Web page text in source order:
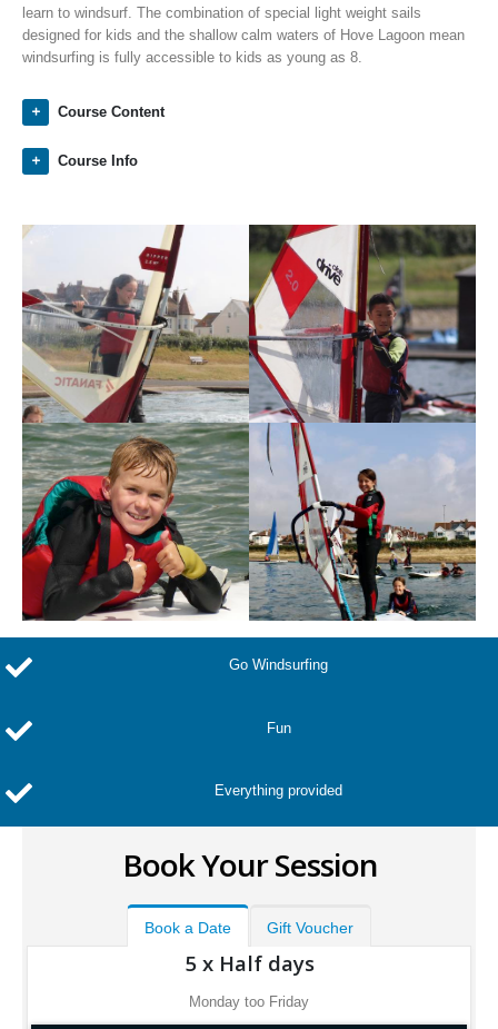
learn to windsurf. The combination of special light weight sails
designed for kids and the shallow calm waters of Hove Lagoon mean
windsurfing is fully accessible to kids as young as 8.
Course Content
Course Info
Go Windsurfing
Fun
Everything provided
Book Your Session
Book a Date Gift Voucher
5 x Half days
Monday too Friday